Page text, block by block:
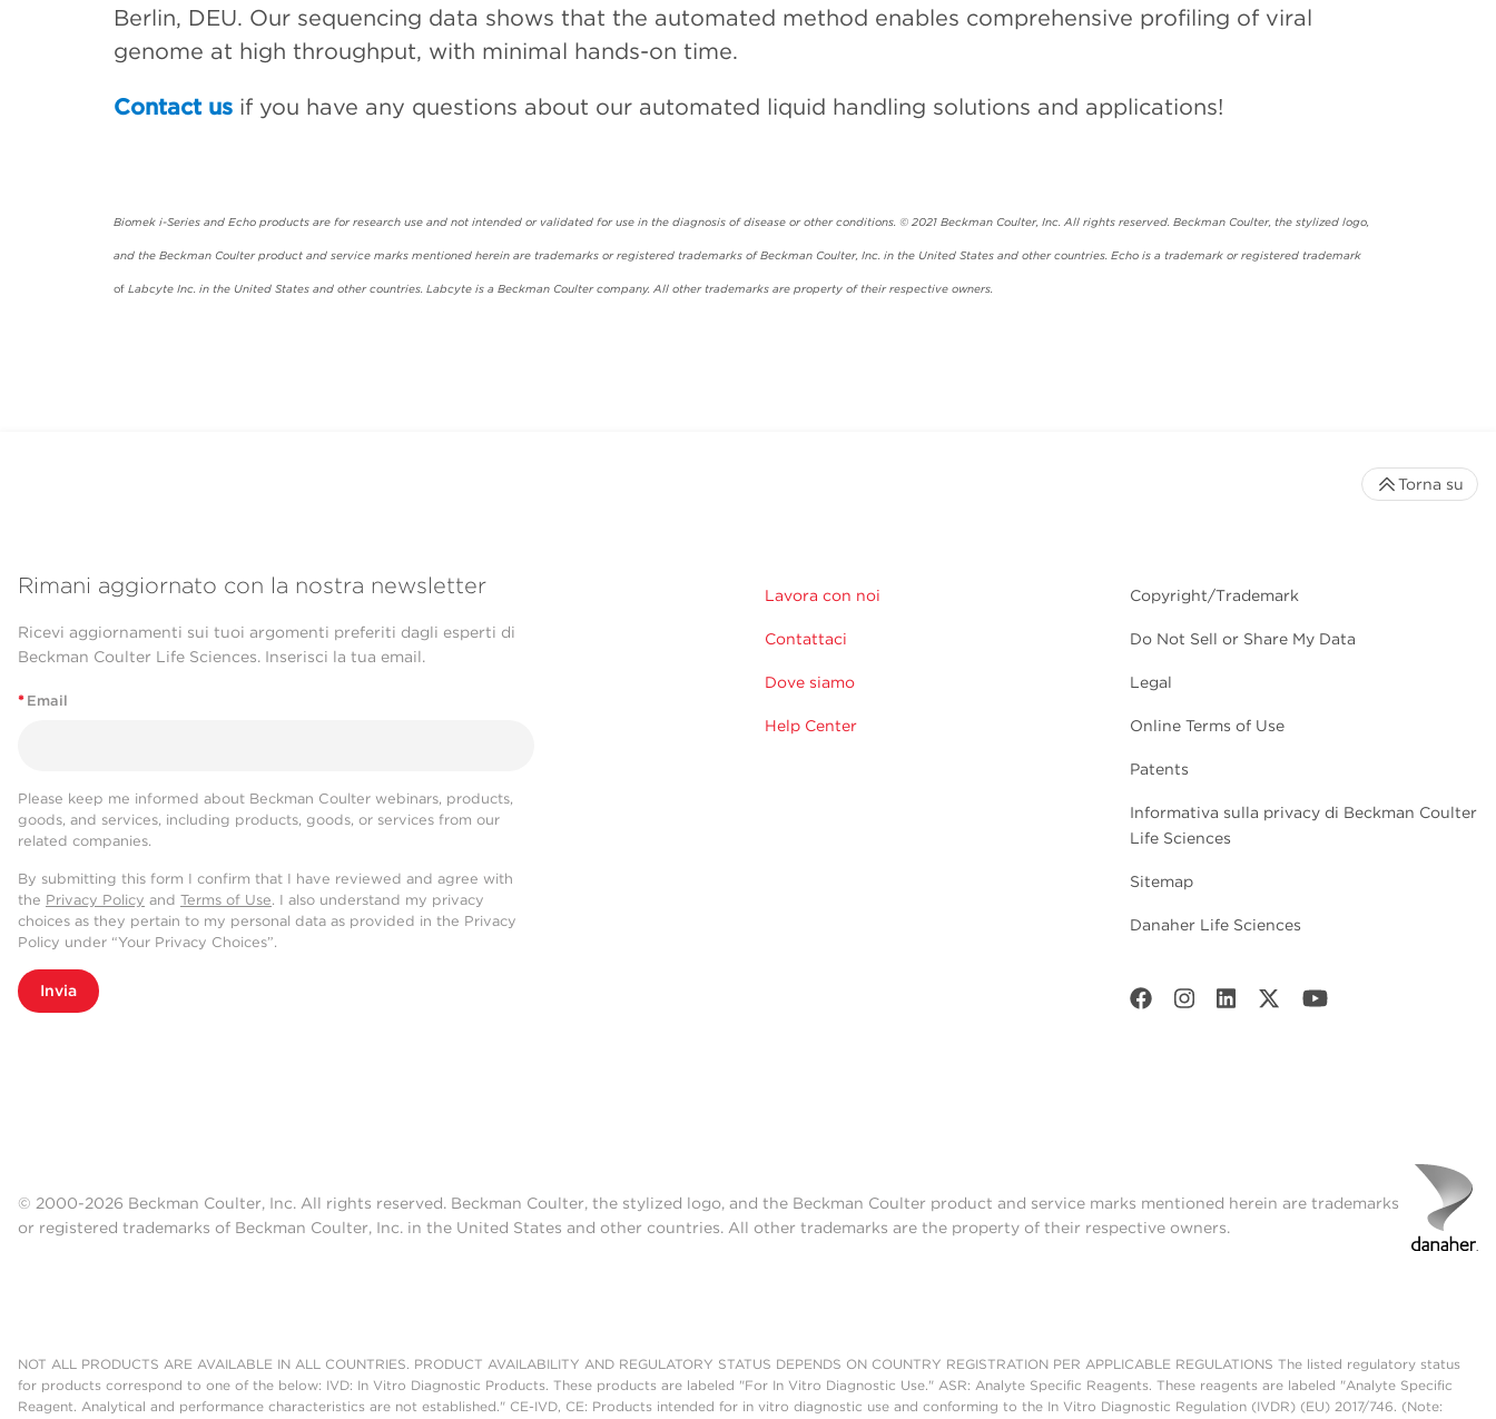
Berlin, DEU. Our sequencing data shows that the automated method enables comprehensive profiling of viral
genome at high throughput, with minimal hands-on time.
Contact us if you have any questions about our automated liquid handling solutions and applications!
Biomek i-Series and Echo products are for research use and not intended or validated for use in the diagnosis of disease or other conditions. © 2021 Beckman Coulter, Inc. All rights reserved. Beckman Coulter, the stylized logo,
and the Beckman Coulter product and service marks mentioned herein are trademarks or registered trademarks of Beckman Coulter, Inc. in the United States and other countries. Echo is a trademark or registered trademark
of Labcyte Inc. in the United States and other countries. Labcyte is a Beckman Coulter company. All other trademarks are property of their respective owners.
Rimani aggiornato con la nostra newsletter
Ricevi aggiornamenti sui tuoi argomenti preferiti dagli esperti di
Beckman Coulter Life Sciences. Inserisci la tua email.
* Email
Please keep me informed about Beckman Coulter webinars, products,
goods, and services, including products, goods, or services from our
related companies.
By submitting this form I confirm that I have reviewed and agree with
the Privacy Policy and Terms of Use. I also understand my privacy
choices as they pertain to my personal data as provided in the Privacy
Policy under “Your Privacy Choices”.
Invia
Lavora con noi
Contattaci
Dove siamo
Help Center
Copyright/Trademark
Do Not Sell or Share My Data
Legal
Online Terms of Use
Patents
Informativa sulla privacy di Beckman Coulter
Life Sciences
Sitemap
Danaher Life Sciences
Torna su
© 2000-2026 Beckman Coulter, Inc. All rights reserved. Beckman Coulter, the stylized logo, and the Beckman Coulter product and service marks mentioned herein are trademarks
or registered trademarks of Beckman Coulter, Inc. in the United States and other countries. All other trademarks are the property of their respective owners.
NOT ALL PRODUCTS ARE AVAILABLE IN ALL COUNTRIES. PRODUCT AVAILABILITY AND REGULATORY STATUS DEPENDS ON COUNTRY REGISTRATION PER APPLICABLE REGULATIONS The listed regulatory status
for products correspond to one of the below: IVD: In Vitro Diagnostic Products. These products are labeled "For In Vitro Diagnostic Use." ASR: Analyte Specific Reagents. These reagents are labeled "Analyte Specific
Reagent. Analytical and performance characteristics are not established." CE-IVD, CE: Products intended for in vitro diagnostic use and conforming to the In Vitro Diagnostic Regulation (IVDR) (EU) 2017/746. (Note: